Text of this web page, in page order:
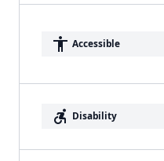
accessibility Accessible
accessible_forward Disability